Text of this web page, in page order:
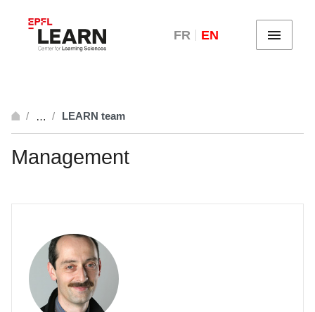
FR EN Menu
… LEARN team
Management